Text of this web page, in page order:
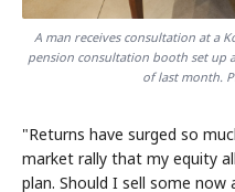
A man receives consultation at a
pension consultation booth set up
of last month.
"Returns have surged so
market rally that my equity
plan. Should I sell some now